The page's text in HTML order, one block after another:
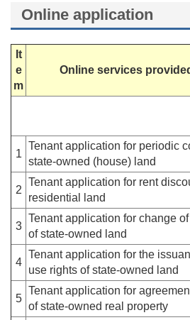
Online application
It
e
m
Online services
1
Tenant application for periodic
state-owned (house) land
2
Tenant application for rent
residential land
3
Tenant application for change
of state-owned land
4
Tenant application for the
use rights of state-owned land
5
Tenant application for
of state-owned real property